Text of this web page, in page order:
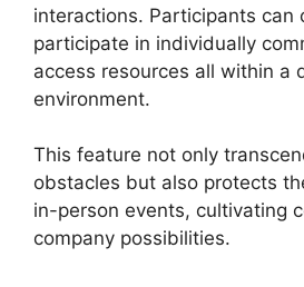
interactions. Participants can
participate in individually
access resources all within a
environment.
This feature not only
obstacles but also protects
in-person events, cultivating
company possibilities.